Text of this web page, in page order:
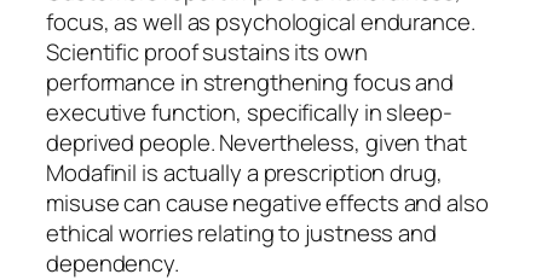
focus, as well as psychological endurance.
Scientific proof sustains its own
performance in strengthening focus and
executive function, specifically in sleep-
deprived people. Nevertheless, given that
Modafinil is actually a prescription drug,
misuse can cause negative effects and also
ethical worries relating to justness and
dependency.